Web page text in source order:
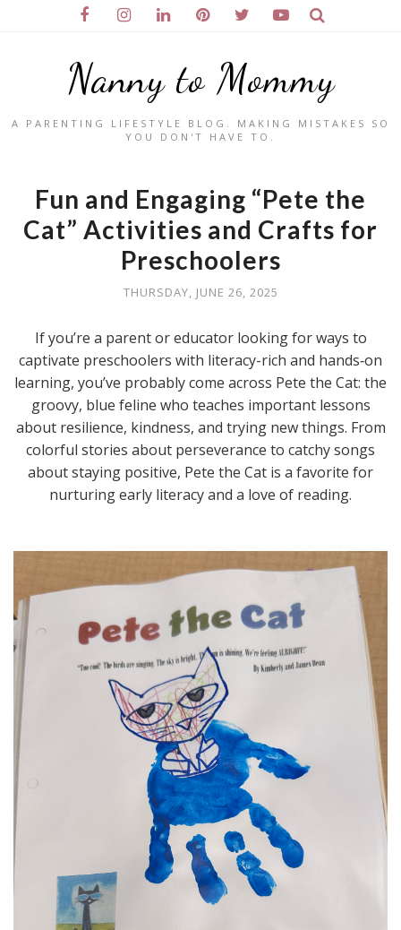
Nanny to Mommy
A PARENTING LIFESTYLE BLOG. MAKING MISTAKES SO
YOU DON'T HAVE TO.
Fun and Engaging “Pete the
Cat” Activities and Crafts for
Preschoolers
THURSDAY, JUNE 26, 2025
If you’re a parent or educator looking for ways to
captivate preschoolers with literacy-rich and hands‑on
learning, you’ve probably come across Pete the Cat: the
groovy, blue feline who teaches important lessons
about resilience, kindness, and trying new things. From
colorful stories about perseverance to catchy songs
about staying positive, Pete the Cat is a favorite for
nurturing early literacy and a love of reading.